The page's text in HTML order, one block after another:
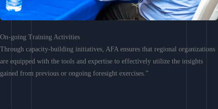
On-going Training Activities
Through capacity-building initiatives, AFA ensures that regional organizations
are equipped with the tools and expertise to effectively utilize the insights
gained from previous or ongoing foresight exercises.”